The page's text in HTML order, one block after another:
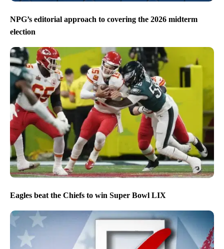
NPG’s editorial approach to covering the 2026 midterm
election
Eagles beat the Chiefs to win Super Bowl LIX